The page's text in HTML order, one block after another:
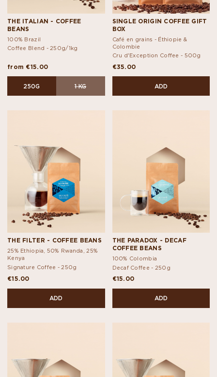
THE ITALIAN - COFFEE
BEANS
100% Brazil
Coffee Blend -250g/1kg
from €15.00
250G 1 KG
SINGLE ORIGIN COFFEE GIFT
BOX
Café en grains - Éthiopie &
Colombie
Cru d'Exception Coffee - 500g
€35.00
ADD
THE FILTER - COFFEE BEANS
25% Ethiopia, 50% Rwanda, 25%
Kenya
Signature Coffee - 250g
€15.00
ADD
THE PARADOX - DECAF
COFFEE BEANS
100% Colombia
Decaf Coffee - 250g
€15.00
ADD